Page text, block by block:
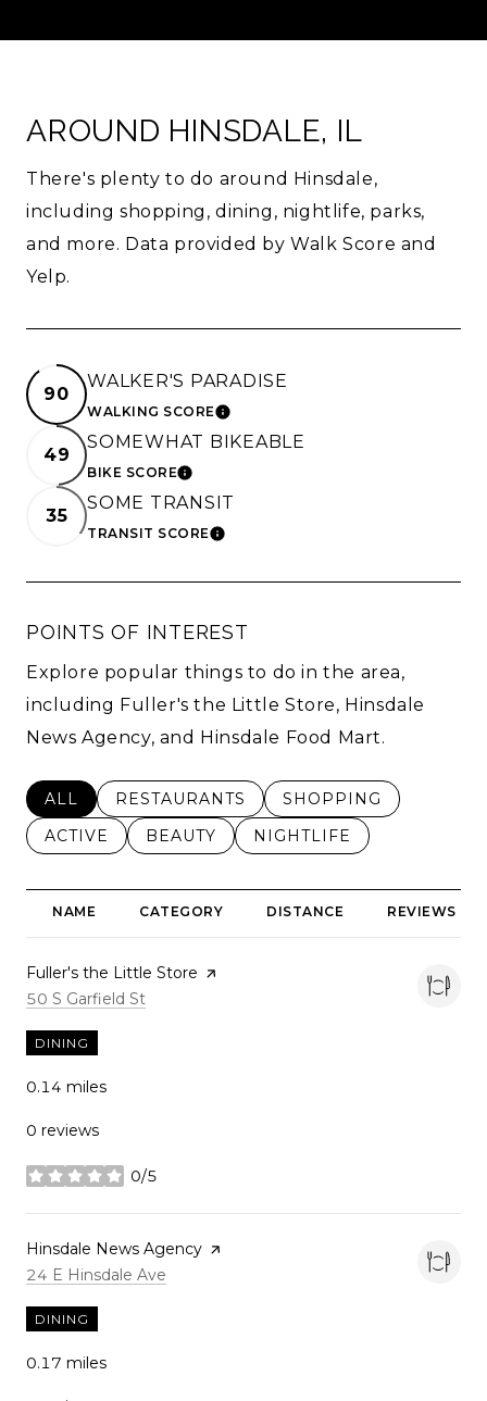
AROUND HINSDALE, IL
There's plenty to do around Hinsdale,
including shopping, dining, nightlife, parks,
and more. Data provided by Walk Score and
Yelp.
90
WALKER'S PARADISE
WALKING SCORELEARN MORE
49
SOMEWHAT BIKEABLE
BIKE SCORELEARN MORE
35
SOME TRANSIT
TRANSIT SCORELEARN MORE
POINTS OF INTEREST
Explore popular things to do in the area,
including Fuller's the Little Store, Hinsdale
News Agency, and Hinsdale Food Mart.
SEARCH BUSINESSES RELATED TO
ALL SEARCH BUSINESSES RELATED TO
RESTAURANTS SEARCH BUSINESSES
SHOPPING
SEARCH BUSINESSES RELATED TO
ACTIVE SEARCH BUSINESSES RELATED TO
BEAUTY SEARCH BUSINESSES
NIGHTLIFE
NAME CATEGORY DISTANCE REVIEWS
Visit the
Fuller's the Little Store page on Yelp
Search
50 S Garfield St
DINING
0.14 miles
0 reviews
0/5
stars
Visit the
Hinsdale News Agency page on Yelp
Search
24 E Hinsdale Ave
DINING
0.17 miles